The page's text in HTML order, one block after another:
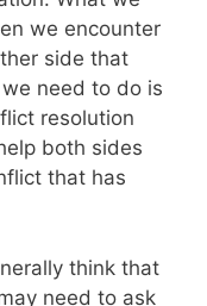
we encounter
side that
need to do is
resolution
both sides
that has
think that
need to ask